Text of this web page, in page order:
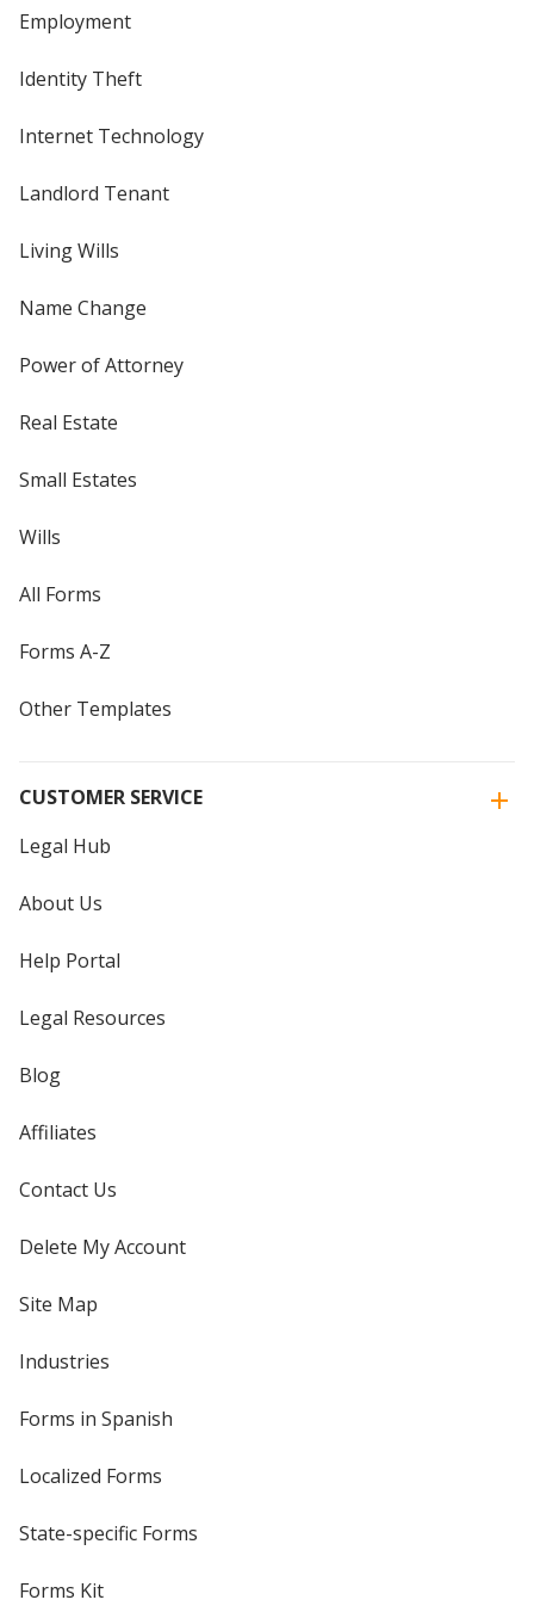
Employment
Identity Theft
Internet Technology
Landlord Tenant
Living Wills
Name Change
Power of Attorney
Real Estate
Small Estates
Wills
All Forms
Forms A-Z
Other Templates
CUSTOMER SERVICE
Legal Hub
About Us
Help Portal
Legal Resources
Blog
Affiliates
Contact Us
Delete My Account
Site Map
Industries
Forms in Spanish
Localized Forms
State-specific Forms
Forms Kit